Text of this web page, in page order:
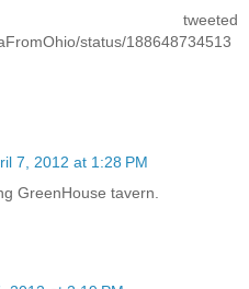
tweeted
status/188648734513
7, 2012 at 1:28 PM
GreenHouse tavern.